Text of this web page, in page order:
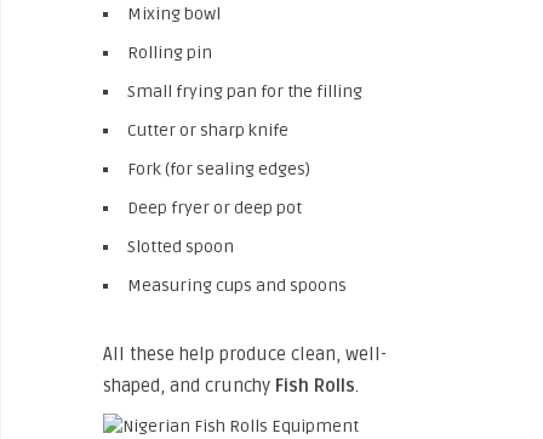
Mixing bowl
Rolling pin
Small frying pan for the filling
Cutter or sharp knife
Fork (for sealing edges)
Deep fryer or deep pot
Slotted spoon
Measuring cups and spoons
All these help produce clean, well-
shaped, and crunchy Fish Rolls.